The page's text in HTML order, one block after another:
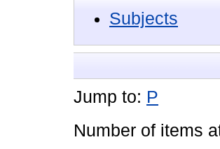
Subjects
Jump to: P
Number of items